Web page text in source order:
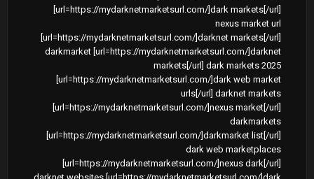
[url=https://mydarknetmarketsurl.com/]dark markets[/url]
nexus market url
[url=https://mydarknetmarketsurl.com/]darknet markets[/url]
darkmarket [url=https://mydarknetmarketsurl.com/]darknet
markets[/url] dark markets 2025
[url=https://mydarknetmarketsurl.com/]dark web market
urls[/url] darknet markets
[url=https://mydarknetmarketsurl.com/]nexus market[/url]
darkmarkets
[url=https://mydarknetmarketsurl.com/]darkmarket list[/url]
dark web marketplaces
[url=https://mydarknetmarketsurl.com/]nexus dark[/url]